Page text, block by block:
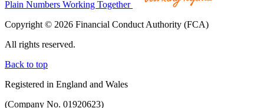
Plain Numbers Working Together
Copyright © 2026 Financial Conduct Authority (FCA)
All rights reserved.
Back to top
Registered in England and Wales
(Company No. 01920623)